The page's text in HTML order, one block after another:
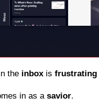
the inbox is frustrating
in as a savior.